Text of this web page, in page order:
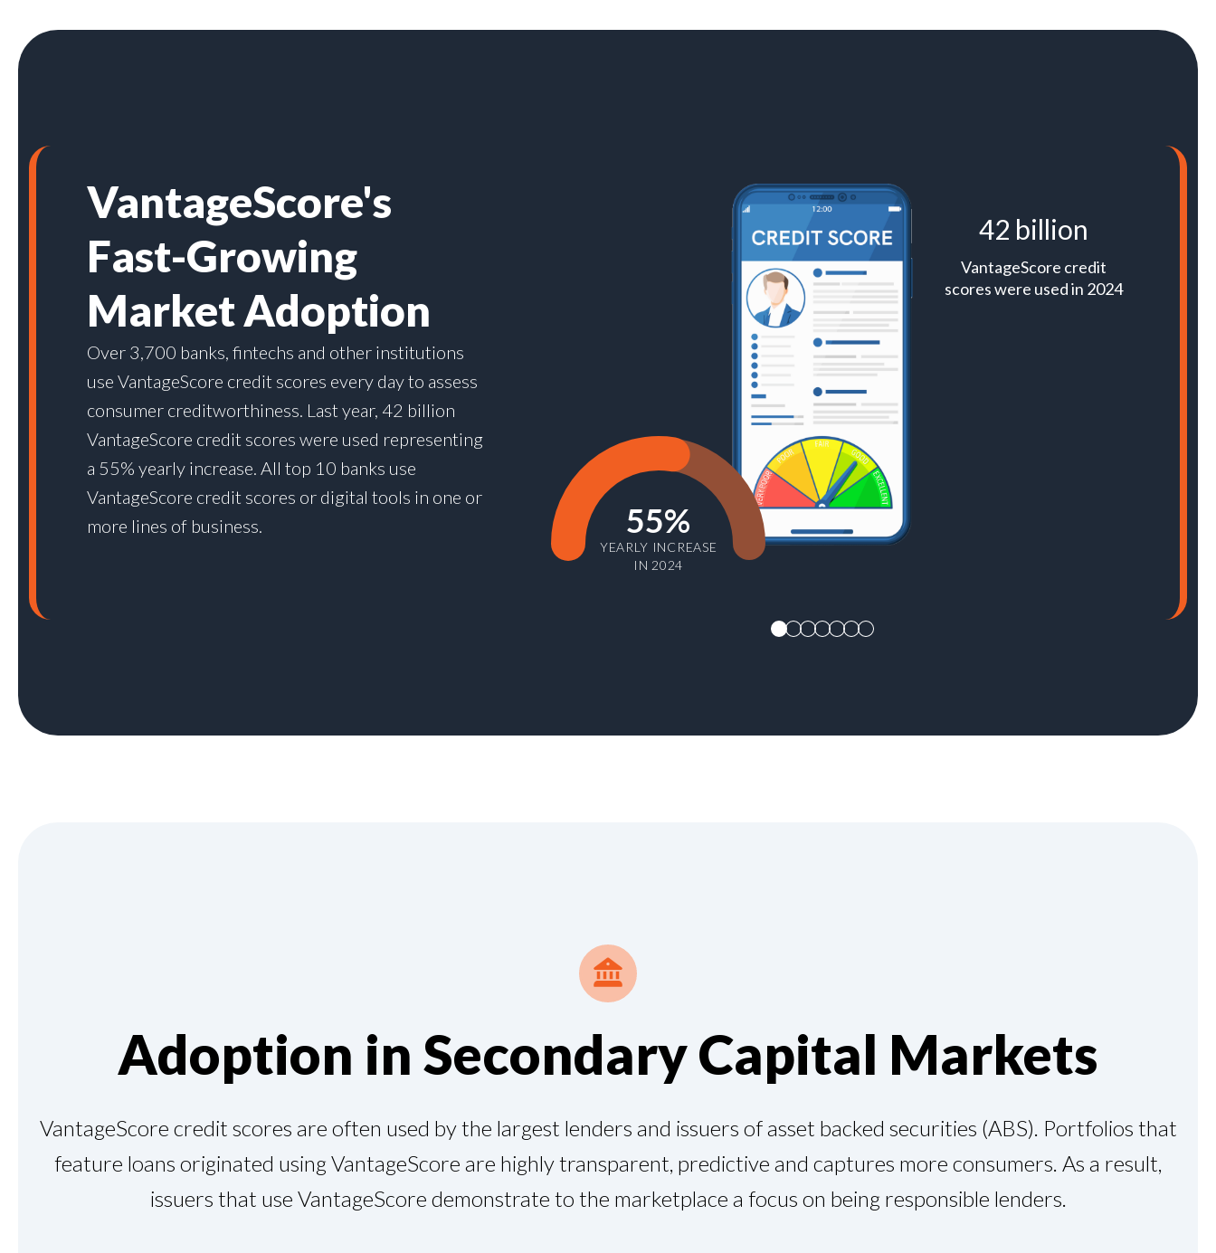
VantageScore's
Fast-Growing
Market Adoption
Over 3,700 banks, fintechs and other institutions
use VantageScore credit scores every day to assess
consumer creditworthiness. Last year, 42 billion
VantageScore credit scores were used representing
a 55% yearly increase. All top 10 banks use
VantageScore credit scores or digital tools in one or
more lines of business.
42 billion
VantageScore credit
scores were used in 2024
55%
YEARLY INCREASE
IN 2024
Adoption in Secondary Capital Markets
VantageScore credit scores are often used by the largest lenders and issuers of asset backed securities (ABS). Portfolios that
feature loans originated using VantageScore are highly transparent, predictive and captures more consumers. As a result,
issuers that use VantageScore demonstrate to the marketplace a focus on being responsible lenders.